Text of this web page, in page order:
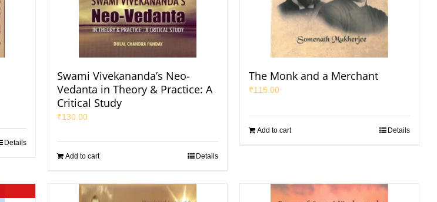
Details
Swami Vivekananda’s Neo-
Vedanta in Theory & Practice: A
Critical Study
₹130.00
Add to cart Details
The Monk and a Merchant
₹115.00
Add to cart Details